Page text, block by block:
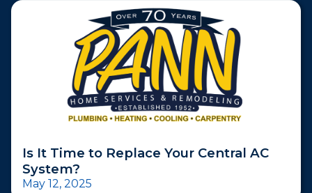
Is It Time to Replace Your Central AC
System?
May 12, 2025